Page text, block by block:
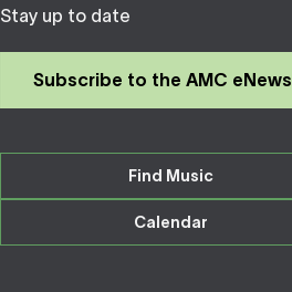
Stay up to date
Subscribe to the AMC eNews
Find Music
Calendar